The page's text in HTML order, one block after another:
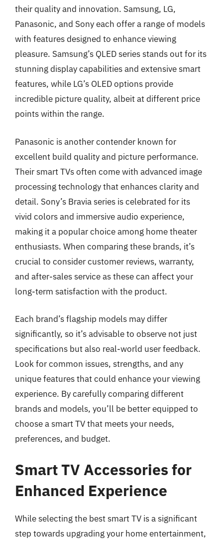
their quality and innovation. Samsung, LG,
Panasonic, and Sony each offer a range of models
with features designed to enhance viewing
pleasure. Samsung’s QLED series stands out for its
stunning display capabilities and extensive smart
features, while LG’s OLED options provide
incredible picture quality, albeit at different price
points within the range.
Panasonic is another contender known for
excellent build quality and picture performance.
Their smart TVs often come with advanced image
processing technology that enhances clarity and
detail. Sony’s Bravia series is celebrated for its
vivid colors and immersive audio experience,
making it a popular choice among home theater
enthusiasts. When comparing these brands, it’s
crucial to consider customer reviews, warranty,
and after-sales service as these can affect your
long-term satisfaction with the product.
Each brand’s flagship models may differ
significantly, so it’s advisable to observe not just
specifications but also real-world user feedback.
Look for common issues, strengths, and any
unique features that could enhance your viewing
experience. By carefully comparing different
brands and models, you’ll be better equipped to
choose a smart TV that meets your needs,
preferences, and budget.
Smart TV Accessories for
Enhanced Experience
While selecting the best smart TV is a significant
step towards upgrading your home entertainment,